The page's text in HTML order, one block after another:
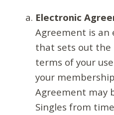
Electronic
Agreement is an
that sets out the
terms of your
your
Agreement may
Singles from